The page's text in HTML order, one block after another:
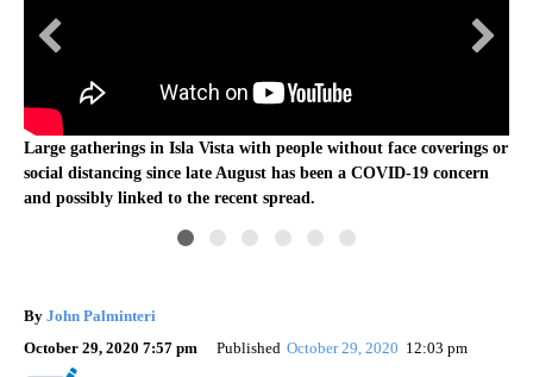
Large gatherings in Isla Vista with people without face coverings or
social distancing since late August has been a COVID-19 concern
and possibly linked to the recent spread.
By John Palminteri
October 29, 2020 7:57 pm
Published October 29, 2020 12:03 pm